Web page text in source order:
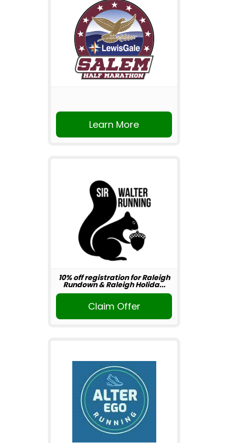
Learn More
10% off registration for Raleigh
Rundown & Raleigh Holida...
Claim Offer